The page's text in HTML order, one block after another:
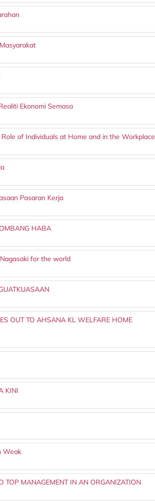
Ekonomi Semasa
of Individuals at Home and in the Workplace
Pasaran Kerja
HABA
for the world
OUT TO AHSANA KL WELFARE HOME
KINI
Weak
TOP MANAGEMENT IN AN ORGANIZATION